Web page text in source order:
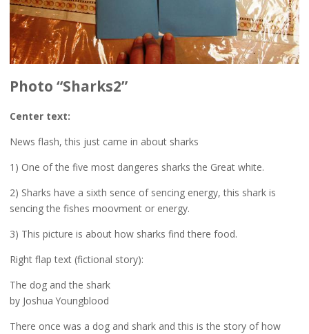
Photo “Sharks2”
Center text:
News flash, this just came in about sharks
1) One of the five most dangeres sharks the Great white.
2) Sharks have a sixth sence of sencing energy, this shark is
sencing the fishes moovment or energy.
3) This picture is about how sharks find there food.
Right flap text (fictional story):
The dog and the shark
by Joshua Youngblood
There once was a dog and shark and this is the story of how